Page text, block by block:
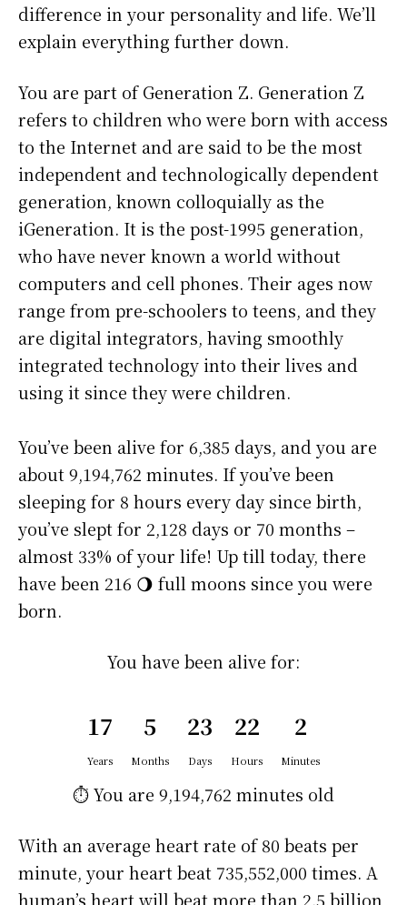
difference in your personality and life. We’ll
explain everything further down.
You are part of Generation Z. Generation Z
refers to children who were born with access
to the Internet and are said to be the most
independent and technologically dependent
generation, known colloquially as the
iGeneration. It is the post-1995 generation,
who have never known a world without
computers and cell phones. Their ages now
range from pre-schoolers to teens, and they
are digital integrators, having smoothly
integrated technology into their lives and
using it since they were children.
You’ve been alive for 6,385 days, and you are
about9,194,762 minutes. If you’ve been
sleeping for 8 hours every day since birth,
you’ve slept for 2,128 days or 70 months –
almost 33% of your life! Up till today, there
have been 216 🌖 full moons since you were
born.
You have been alive for:
17
Years
5
Months
23
Days
22
Hours
2
Minutes
⏱️ You are 9,194,762 minutes old
With an average heart rate of 80 beats per
minute, your heart beat 735,552,000 times. A
human’s heart will beat more than 2.5 billion